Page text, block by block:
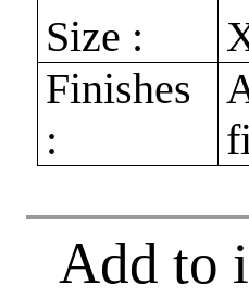
Size :
Finishes
:
Add to